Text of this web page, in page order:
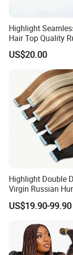
ball after burning
human hair may
is normal and not
Q6:How do I
A: We have
color are also
choose, please
feel free to
Highlight
Hair Top Quality
Cuticle Hair
Tape in
US$20.00
Highlight Double
Virgin Russian
100% Remy Hair
Hair Extension
US$19.90-99.90